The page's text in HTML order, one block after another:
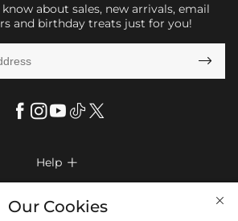
about sales, new arrivals, email
and birthday treats just for you!

Help 
Company Info 
Our Cookies